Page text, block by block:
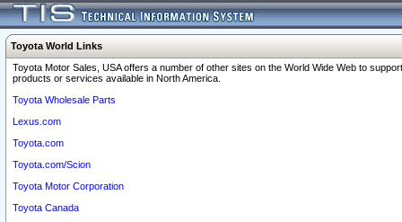
Toyota World Links
Toyota Motor Sales, USA offers a number of other sites on the World Wide Web to
products or services available in North America.
Toyota Wholesale Parts
Lexus.com
Toyota.com
Toyota.com/Scion
Toyota Motor Corporation
Toyota Canada